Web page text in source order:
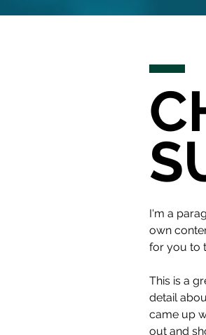
I'm a
own
for you to
This is a
detail
came up
out and